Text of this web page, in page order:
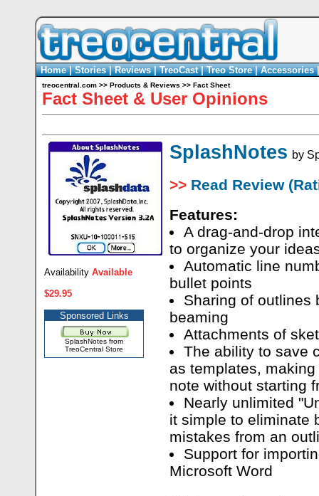
Home|Stories|Reviews|TreoCast|Treo Store|Accessories
treocentral.com >> Products & Reviews >> Fact Sheet
Fact Sheet & User Opinions
Availability Available
$29.95
Sponsored Links
SplashNotes from
TreoCentral Store
SplashNotes by
>> Read Review
Features:
A drag-and-drop
to organize your
Automatic line
bullet points
Sharing of outlines
beaming
Attachments of
The ability to save
as templates,
note without starting
Nearly unlimited
it simple to eliminate
mistakes from an
Support for
Microsoft Word